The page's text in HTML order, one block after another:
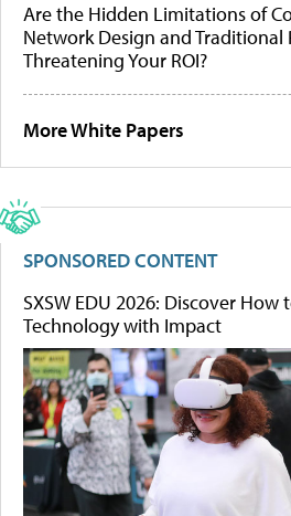
Are the Hidden Limitations of
Network Design and Traditional
Threatening Your ROI?
More White Papers
SPONSORED CONTENT
SXSW EDU 2026: Discover
Technology with Impact